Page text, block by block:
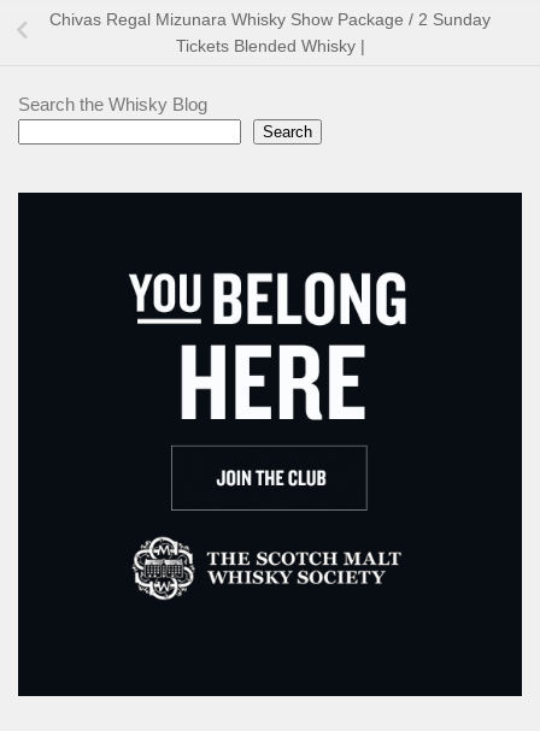
Chivas Regal Mizunara Whisky Show Package / 2 Sunday
Tickets Blended Whisky |
Search the Whisky Blog
Search